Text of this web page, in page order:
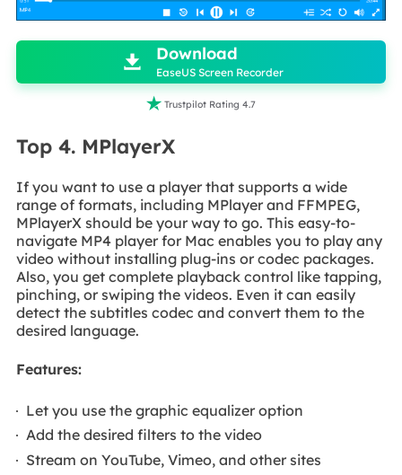

 Download
EaseUS Screen Recorder
 Trustpilot Rating 4.7
Top 4. MPlayerX
If you want to use a player that supports a wide
range of formats, including MPlayer and FFMPEG,
MPlayerX should be your way to go. This easy-to-
navigate MP4 player for Mac enables you to play any
video without installing plug-ins or codec packages.
Also, you get complete playback control like tapping,
pinching, or swiping the videos. Even it can easily
detect the subtitles codec and convert them to the
desired language.
Features:
Let you use the graphic equalizer option
Add the desired filters to the video
Stream on YouTube, Vimeo, and other sites